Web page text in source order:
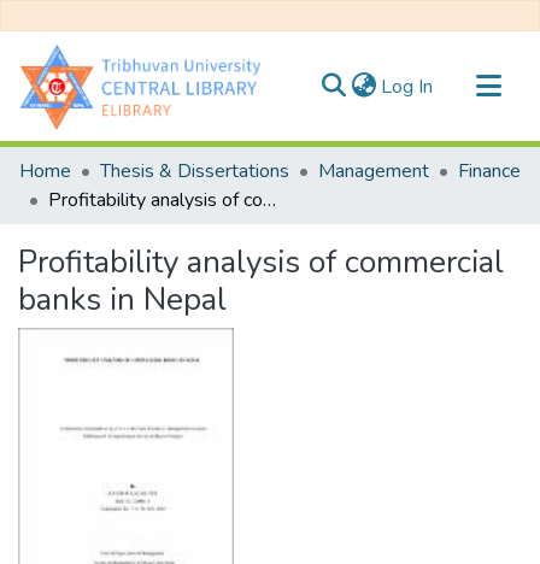
Log In (current)
Communities & Collections
All of DSpace
Home Thesis & Dissertations Management
Finance
Profitability analysis of commercial banks in Nepal
Profitability analysis of commercial
banks in Nepal